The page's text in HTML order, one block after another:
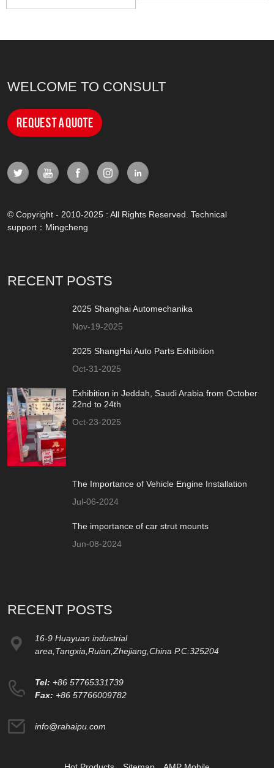
WELCOME TO CONSULT
Request a Quote
© Copyright - 2010-2025 : All Rights Reserved. Technical
support： Mingcheng
RECENT POSTS
2025 Shanghai Automechanika
Nov-19-2025
2025 ShangHai Auto Parts Exhibition
Oct-31-2025
Exhibition in Jeddah, Saudi Arabia from October
22nd to 24th
Oct-23-2025
The Importance of Vehicle Engine Installation
Jul-06-2024
The importance of car strut mounts
Jun-08-2024
RECENT POSTS
16-9 Huayuan industrial
area,Tangxia,Ruian,Zhejiang,China P.C:325204
Tel: +86 57765331739
Fax: +86 57766009782
info@rahaipu.com